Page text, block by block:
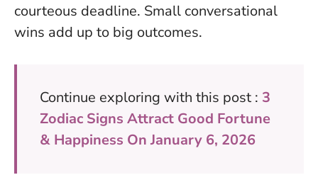
courteous deadline. Small conversational
wins add up to big outcomes.
Continue exploring with this post : 3
Zodiac Signs Attract Good Fortune
& Happiness On January 6, 2026